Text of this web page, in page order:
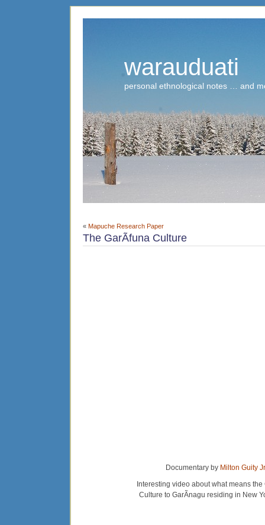
warauduati
personal ethnological notes … and
« Mapuche Research Paper
The GarÃ­funa Culture
Documentary by Milton Guity
Interesting video about what means the
Culture to GarÃ­nagu residing in New